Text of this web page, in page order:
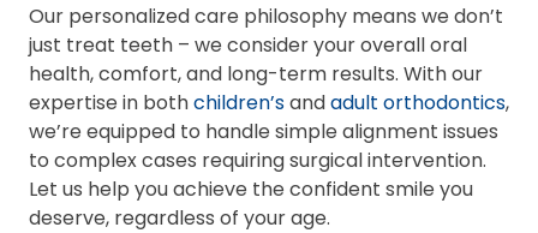
Our personalized care philosophy means we don’t
just treat teeth – we consider your overall oral
health, comfort, and long-term results. With our
expertise in bothchildren’sandadult orthodontics,
we’re equipped to handle simple alignment issues
to complex cases requiring surgical intervention.
Let us help you achieve the confident smile you
deserve, regardless of your age.